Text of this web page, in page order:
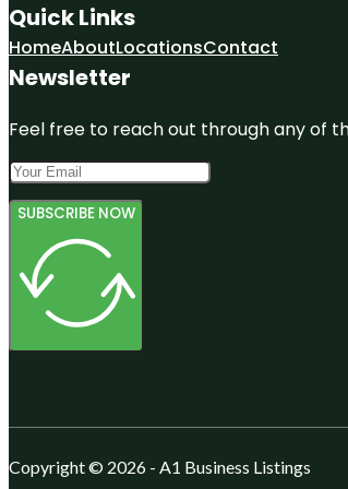
Quick Links
HomeAboutLocationsContact
Newsletter
Feel free to reach out through any of
SUBSCRIBE NOW
Copyright © 2026 - A1 Business Listings